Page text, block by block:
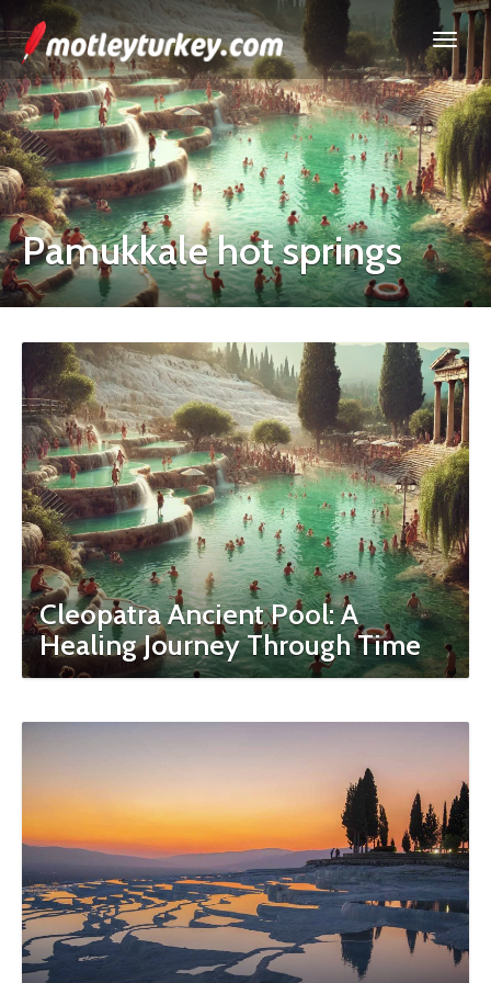
Pamukkale hot springs
Cleopatra Ancient Pool: A
Healing Journey Through Time